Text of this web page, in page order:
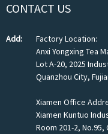
CONTACT US
Add:
Factory Location:
Anxi Yongxing Tea
Lot A-20, 2025
Quanzhou City,
Xiamen Office
Xiamen Kuntuo
Room 201-2,